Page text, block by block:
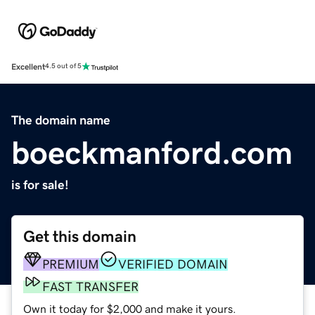
Excellent4.5 out of 5
The domain name
boeckmanford.com
is for sale!
Get this domain
PREMIUM
VERIFIED DOMAIN
FAST TRANSFER
Own it today for $2,000 and make it yours.